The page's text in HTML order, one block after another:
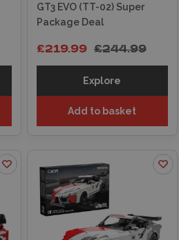
GT3 EVO (TT-02) Super
Package Deal
£244.99
£219.99
Explore
Add to basket